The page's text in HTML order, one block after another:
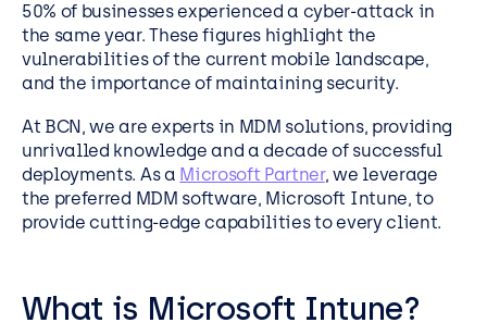
Service Status
Call us on 0345 095 7000
50% of businesses experienced a cyber-attack in
the same year. These figures highlight the
vulnerabilities of the current mobile landscape,
and the importance of maintaining security.
At BCN, we are experts in MDM solutions, providing
unrivalled knowledge and a decade of successful
deployments. As a Microsoft Partner, we leverage
the preferred MDM software, Microsoft Intune, to
provide cutting-edge capabilities to every client.
What is Microsoft Intune?